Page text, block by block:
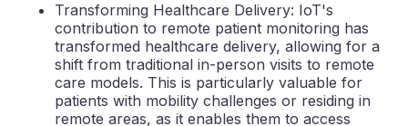
Transforming Healthcare Delivery: IoT's
contribution to remote patient monitoring has
transformed healthcare delivery, allowing for a
shift from traditional in-person visits to remote
care models. This is particularly valuable for
patients with mobility challenges or residing in
remote areas, as it enables them to access